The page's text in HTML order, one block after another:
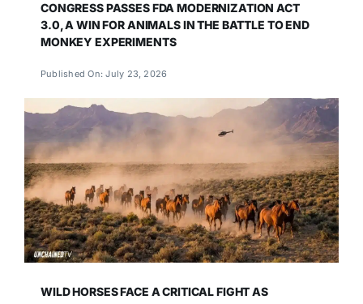
CONGRESS PASSES FDA MODERNIZATION ACT
3.0, A WIN FOR ANIMALS IN THE BATTLE TO END
MONKEY EXPERIMENTS
Published On: July 23, 2026
WILD HORSES FACE A CRITICAL FIGHT AS